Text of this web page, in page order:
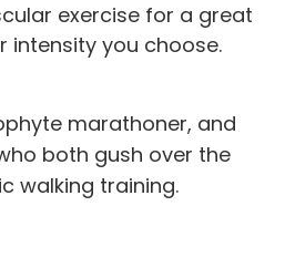
exercise for a great
intensity you choose.
marathoner, and
both gush over the
walking training.